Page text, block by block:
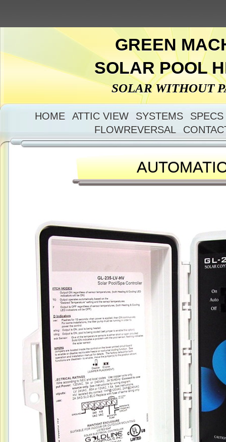
GREEN
SOLAR POOL
SOLAR WITHOUT
HOME ATTIC VIEW SYSTEMS
SPECS
FLOWREVERSAL